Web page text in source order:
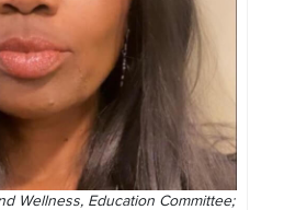
Wellness, Education Committee;